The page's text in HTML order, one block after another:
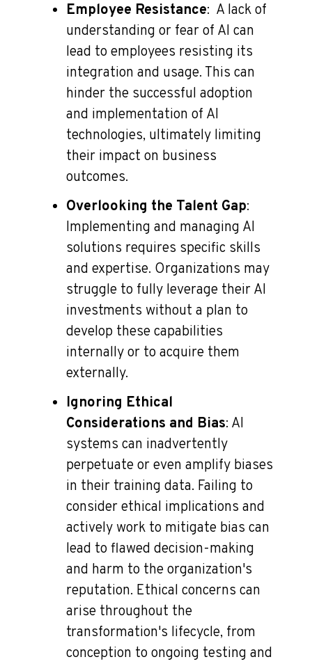
Employee Resistance: A lack of
understanding or fear of AI can
lead to employees resisting its
integration and usage. This can
hinder the successful adoption
and implementation of AI
technologies, ultimately limiting
their impact on business
outcomes.
Overlooking the Talent Gap:
Implementing and managing AI
solutions requires specific skills
and expertise. Organizations may
struggle to fully leverage their AI
investments without a plan to
develop these capabilities
internally or to acquire them
externally.
Ignoring Ethical
Considerations and Bias: AI
systems can inadvertently
perpetuate or even amplify biases
in their training data. Failing to
consider ethical implications and
actively work to mitigate bias can
lead to flawed decision-making
and harm to the organization's
reputation. Ethical concerns can
arise throughout the
transformation's lifecycle, from
conception to ongoing testing and